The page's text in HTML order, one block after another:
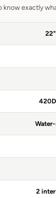
know exactly
2